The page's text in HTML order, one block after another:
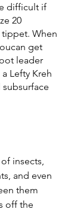
difficult if
20
tippet. When
get
leader
Lefty Kreh
insects,
and even
them
off the